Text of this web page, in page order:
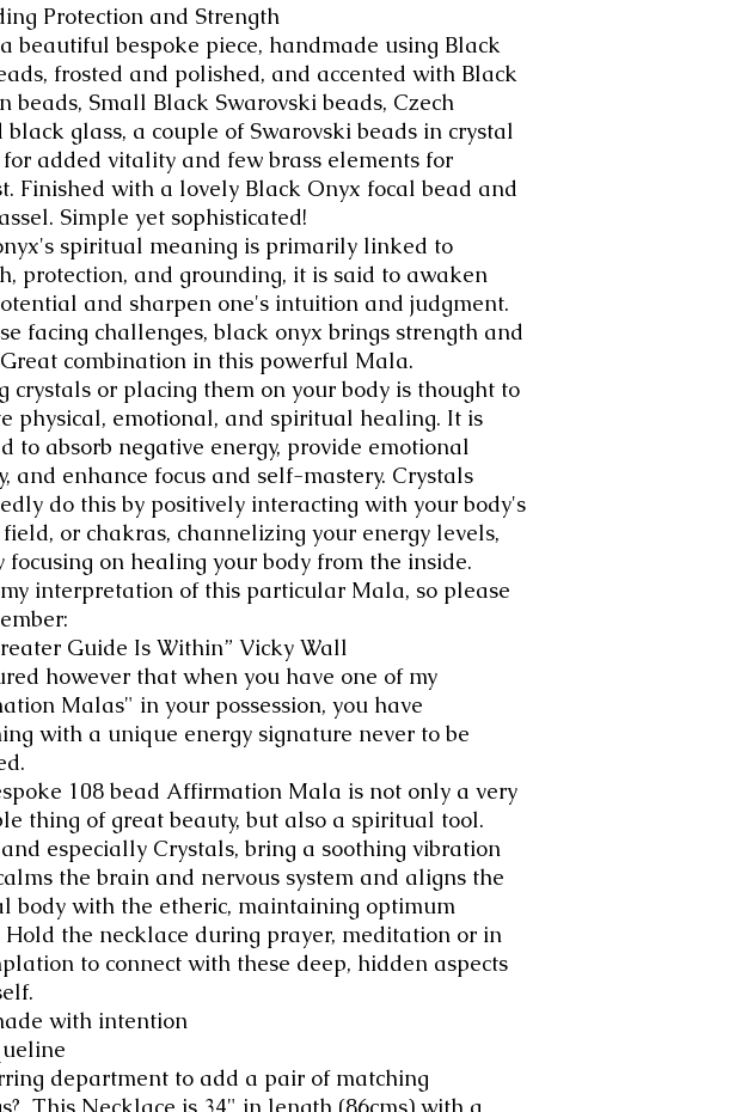
Protection and Strength
beautiful bespoke piece, handmade using Black
frosted and polished, and accented with Black
beads, Small Black Swarovski beads, Czech
black glass, a couple of Swarovski beads in crystal
added vitality and few brass elements for
Finished with a lovely Black Onyx focal bead and
Simple yet sophisticated!
spiritual meaning is primarily linked to
protection, and grounding, it is said to awaken
and sharpen one's intuition and judgment.
facing challenges, black onyx brings strength and
combination in this powerful Mala.
crystals or placing them on your body is thought to
physical, emotional, and spiritual healing. It is
to absorb negative energy, provide emotional
and enhance focus and self-mastery. Crystals
do this by positively interacting with your body's
or chakras, channelizing your energy levels,
focusing on healing your body from the inside.
interpretation of this particular Mala, so please
Guide Is Within” Vicky Wall
however that when you have one of my
Malas" in your possession, you have
with a unique energy signature never to be
108 bead Affirmation Mala is not only a very
thing of great beauty, but also a spiritual tool.
and especially Crystals, bring a soothing vibration
the brain and nervous system and aligns the
body with the etheric, maintaining optimum
Hold the necklace during prayer, meditation or in
to connect with these deep, hidden aspects
with intention
department to add a pair of matching
This Necklace is 34" in length (86cms) with a